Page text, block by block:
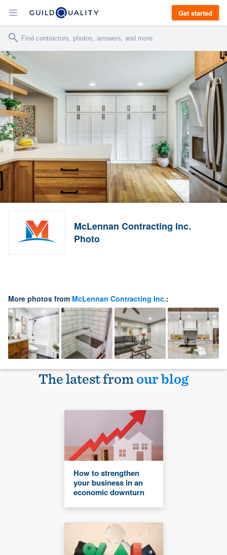
Get started
McLennan Contracting Inc.
Photo
More photos from McLennan Contracting Inc.:
The latest fromour blog
How to strengthen
your business in an
economic downturn